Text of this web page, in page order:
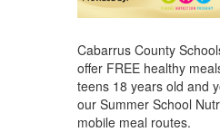
Cabarrus County
offer FREE healthy
teens 18 years old and
our Summer School
mobile meal routes.